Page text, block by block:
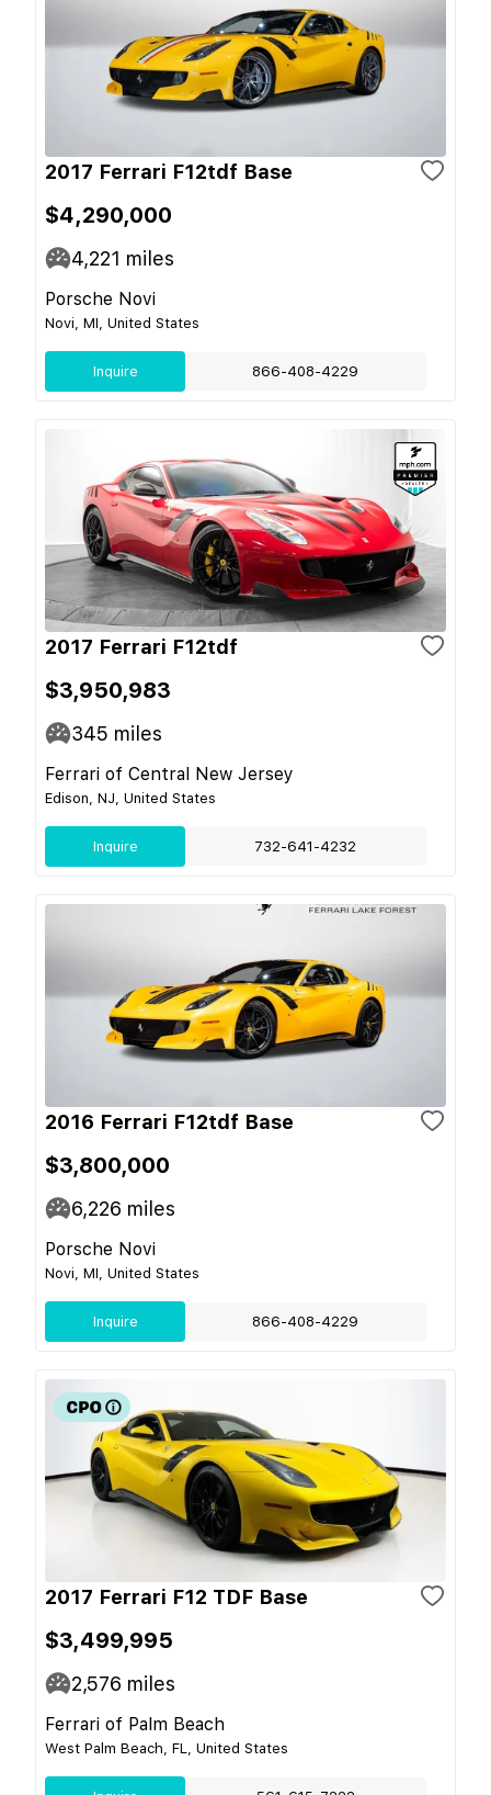
2017 Ferrari F12tdf Base
$4,290,000
4,221 miles
Porsche Novi
Novi, MI, United States
Inquire 866-408-4229
2017 Ferrari F12tdf
$3,950,983
345 miles
Ferrari of Central New Jersey
Edison, NJ, United States
Inquire 732-641-4232
2016 Ferrari F12tdf Base
$3,800,000
6,226 miles
Porsche Novi
Novi, MI, United States
Inquire 866-408-4229
2017 Ferrari F12 TDF Base
$3,499,995
2,576 miles
Ferrari of Palm Beach
West Palm Beach, FL, United States